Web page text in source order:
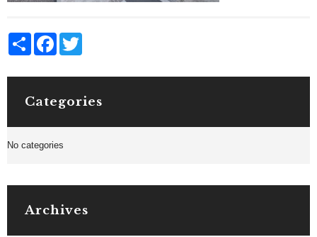
Share Facebook
Categories
No categories
Archives